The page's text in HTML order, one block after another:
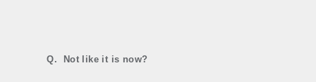
Q. Not like it is now?